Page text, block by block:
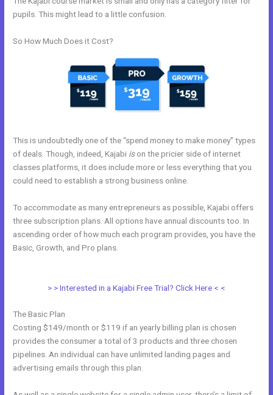
pupils. This might lead to a little confusion.
So How Much Does it Cost?
This is undoubtedly one of the “spend money to make money” types
of deals. Though, indeed, Kajabi ison the pricier side of internet
classes platforms, it does include more or less everything that you
could need to establish a strong business online.
To accommodate as many entrepreneurs as possible, Kajabi offers
three subscription plans. All options have annual discounts too. In
ascending order of how much each program provides, you have the
Basic, Growth, and Pro plans.
> > Interested in a Kajabi Free Trial? Click Here < <
The Basic Plan
Costing $149/month or $119 if an yearly billing plan is chosen
provides the consumer a total of 3 products and three chosen
pipelines. An individual can have unlimited landing pages and
advertising emails through this plan.